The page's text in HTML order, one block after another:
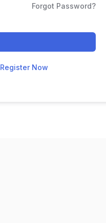
Forgot Password?
Register Now